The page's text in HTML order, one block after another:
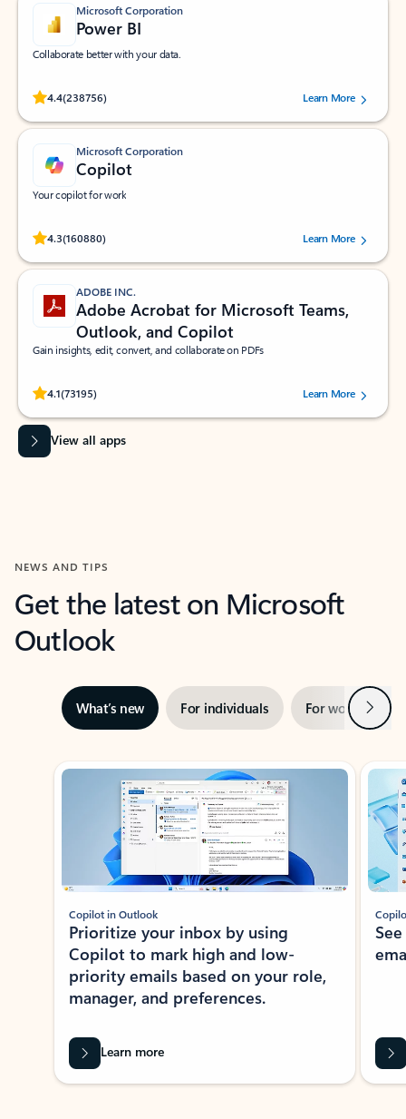
Microsoft Corporation
Power BI
Collaborate better with your data.
4.4(238756)
Rated (#=ratingAverage#) stars out of 5 stars, by 238756 users.
Learn More
Microsoft Corporation
Copilot
Your copilot for work
4.3(160880)
Rated (#=ratingAverage#) stars out of 5 stars, by 160880 users.Learn More
ADOBE INC.
Adobe Acrobat for Microsoft Teams,
Outlook, and Copilot
Gain insights, edit, convert, and collaborate on PDFs
4.1(73195)
Rated (#=ratingAverage#) stars out of 5 stars, by 73195 users.Learn More
View all apps
NEWS AND TIPS
Get the latest on Microsoft
Outlook
What’s new For individuals For work Next
Showing slide 1 of 3
Copilot in Outlook
Prioritize your inbox by using
Copilot to mark high and low-
priority emails based on your role,
manager, and preferences.
Learn more